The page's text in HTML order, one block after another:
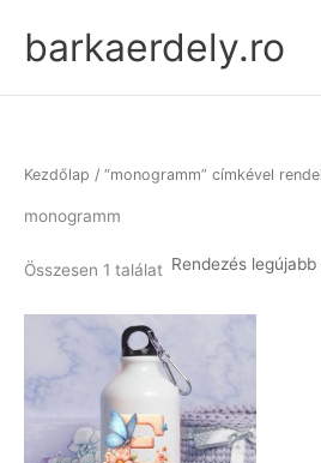
contentbarkaerdely.ro
Kezdőlap / “monogramm” címkével
monogramm
Összesen 1 találat